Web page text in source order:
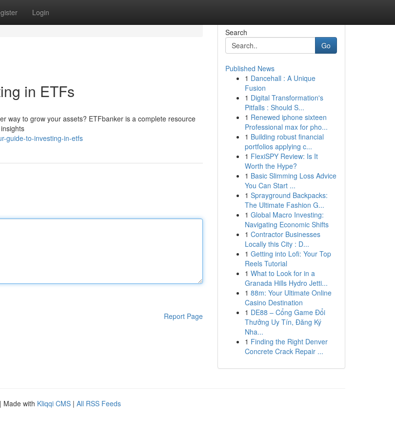
Login
in ETFs
way to grow your assets? ETFbanker is a complete resource
guide-to-investing-in-etfs
Report Page
Search
Go
Published News
1 Dancehall : A Unique
Fusion
1 Digital Transformation's
Pitfalls : Should S...
1 Renewed iphone sixteen
Professional max for pho...
1 Building robust financial
portfolios applying c...
1 FlexiSPY Review: Is It
Worth the Hype?
1 Basic Slimming Loss Advice
You Can Start ...
1 Sprayground Backpacks:
The Ultimate Fashion G...
1 Global Macro Investing:
Navigating Economic Shifts
1 Contractor Businesses
Locally this City : D...
1 Getting into Lofi: Your Top
Reels Tutorial
1 What to Look for in a
Granada Hills Hydro Jetti...
1 88m: Your Ultimate Online
Casino Destination
1 DE88 – Cổng Game Đổi
Thưởng Uy Tín, Đăng Ký
Nha...
1 Finding the Right Denver
Concrete Crack Repair ...
| Made with Kliqqi CMS | All RSS Feeds